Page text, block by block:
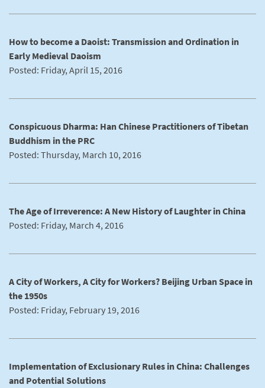
How to become a Daoist: Transmission and Ordination in
Early Medieval Daoism
Posted: Friday, April 15, 2016
Conspicuous Dharma: Han Chinese Practitioners of Tibetan
Buddhism in the PRC
Posted: Thursday, March 10, 2016
The Age of Irreverence: A New History of Laughter in China
Posted: Friday, March 4, 2016
A City of Workers, A City for Workers? Beijing Urban Space in
the 1950s
Posted: Friday, February 19, 2016
Implementation of Exclusionary Rules in China: Challenges
and Potential Solutions